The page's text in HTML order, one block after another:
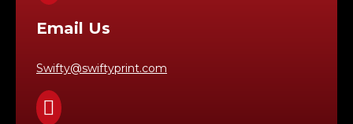
Email Us
Swifty@swiftyprint.com
